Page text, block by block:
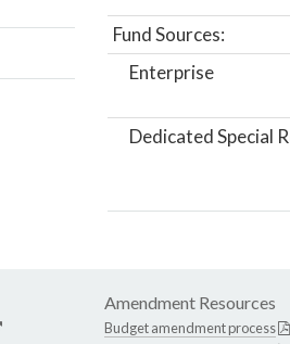
Fund Sources:
Enterprise
Dedicated Special
Amendment Resources
Budget amendment process